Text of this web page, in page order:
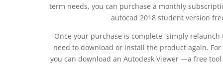
term needs, you can purchase a monthly
autocad 2018 student version
Once your purchase is complete, simply
need to download or install the product again.
you can download an Autodesk Viewer —a free